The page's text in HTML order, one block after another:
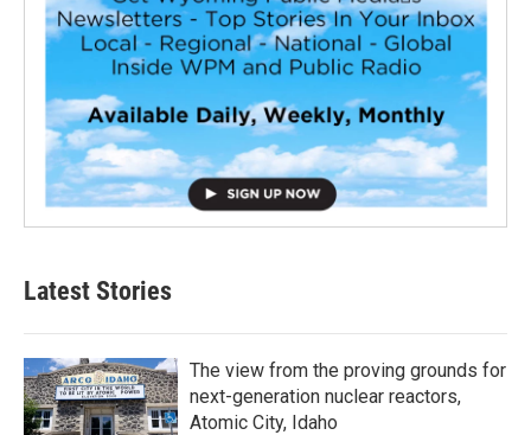
Latest Stories
The view from the proving grounds for
next-generation nuclear reactors,
Atomic City, Idaho